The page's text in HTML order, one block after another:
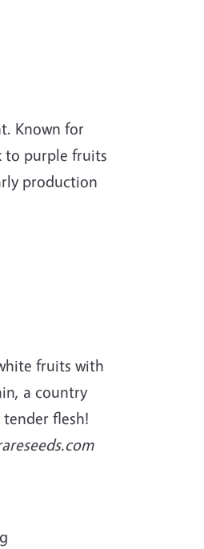
Known for
to purple fruits
production
fruits with
a country
flesh!